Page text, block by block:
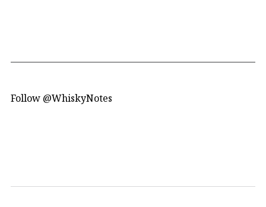
Follow @WhiskyNotes